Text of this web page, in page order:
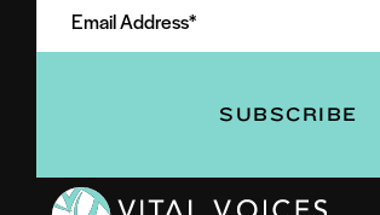
(Required)
Address
(Required)